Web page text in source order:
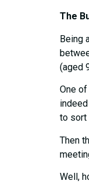
The
Being
(aged
One
to sort
Then
Well,